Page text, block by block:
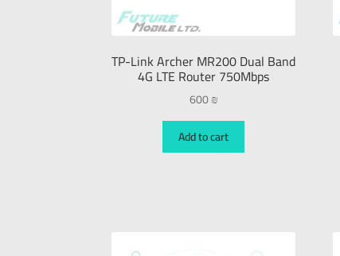
TP-Link Archer MR200 Dual Band
4G LTE Router 750Mbps
600₪
Add to cart